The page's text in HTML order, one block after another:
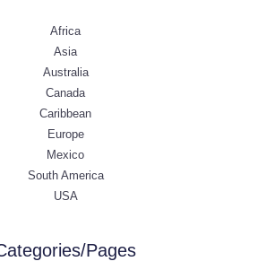
Africa
Asia
Australia
Canada
Caribbean
Europe
Mexico
South America
USA
Pages